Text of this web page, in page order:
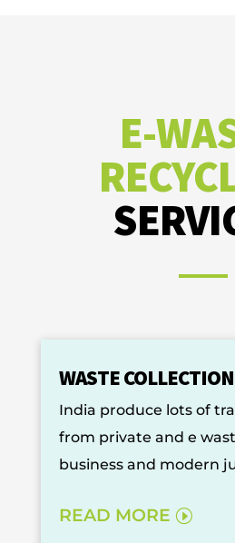
E-
WASTE COLLECTION
India produce lots of
from private and e
business and modern
READ MORE